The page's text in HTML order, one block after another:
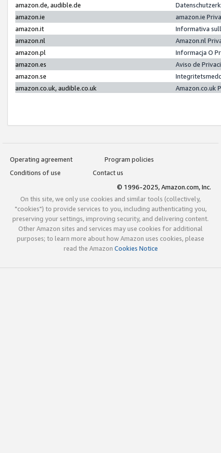
amazon.de, audible.de
amazon.ie
amazon.ie
amazon.it
Informativa
amazon.nl
Amazon.nl
amazon.pl
Informacja O
amazon.es
Aviso de
amazon.se
amazon.co.uk, audible.co.uk
Amazon.co.uk
Operating agreement
Program policies
Conditions of use
Contact us
© 1996-2025, Amazon.com, Inc.
On this site, we only use cookies and similar tools (collectively,
"cookies") to provide services to you, including authenticating you,
preserving your settings, improving security, and delivering content.
Other Amazon sites and services may use cookies for additional
purposes; to learn more about how Amazon uses cookies, please
read the Amazon Cookies Notice